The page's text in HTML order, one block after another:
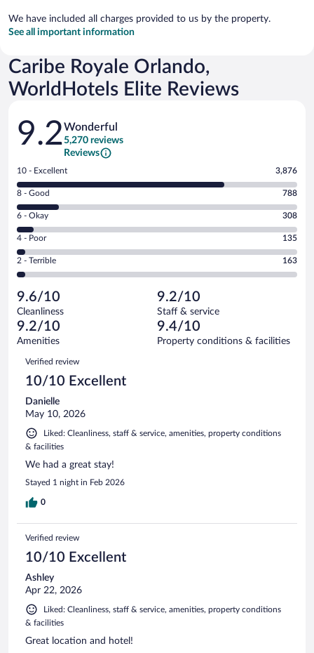
We have included all charges provided to us by the property.
See all important information
Caribe Royale Orlando,
WorldHotels Elite Reviews
Reviews
9.2Wonderful
5,270 reviews
Reviews
Rating
10
-
Excellent.
out
of
5270
reviews
10 - Excellent 3,876
Rating
8
-
Good.
out
of
reviews
8 - Good 788
Rating
6
-
Okay.
of
5270
reviews
6 - Okay 308
Rating
4
-
Poor.
135
out
of
5270
reviews
4 - Poor 135
Rating
2
Terrible.
163
out
of
reviews
2 - Terrible 163
9.6/10
Cleanliness
9.2/10
Staff & service
9.2/10
Amenities
9.4/10
Property conditions & facilities
Reviews
Verified review
10/10 Excellent
Danielle
May 10, 2026
Liked: Cleanliness, staff & service, amenities, property conditions
& facilities
We had a great stay!
Stayed 1 night in Feb 2026
0
Verified review
10/10 Excellent
Ashley
Apr 22, 2026
Liked: Cleanliness, staff & service, amenities, property conditions
& facilities
Great location and hotel!